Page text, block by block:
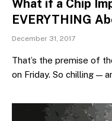
What if a Chip
EVERYTHING
December 31, 2017
That’s the premise of
on Friday. So chilling —